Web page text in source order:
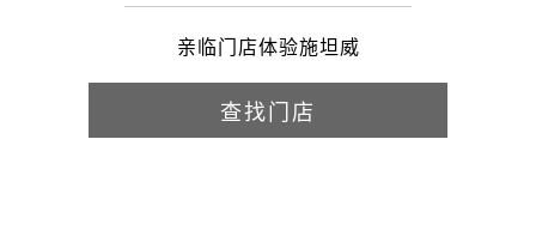
亲临门店体验施坦威
查找门店